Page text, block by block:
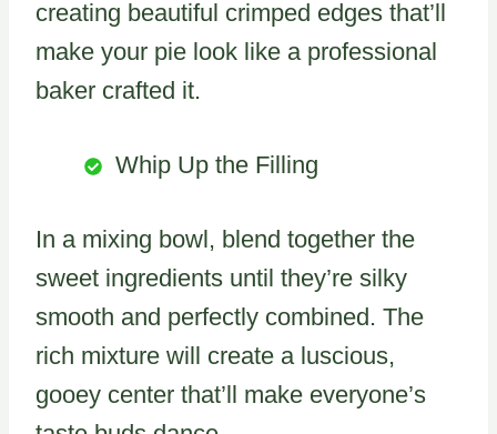
creating beautiful crimped edges that’ll
make your pie look like a professional
baker crafted it.
Whip Up the Filling
In a mixing bowl, blend together the
sweet ingredients until they’re silky
smooth and perfectly combined. The
rich mixture will create a luscious,
gooey center that’ll make everyone’s